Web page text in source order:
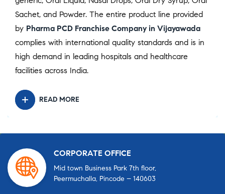
Sachet, and Powder. The entire product line provided
by Pharma PCD Franchise Company in Vijayawada
complies with international quality standards and is in
high demand in leading hospitals and healthcare
facilities across India.
READ MORE
CORPORATE OFFICE
Mid town Business Park 7th floor,
Peermuchalla, Pincode – 140603